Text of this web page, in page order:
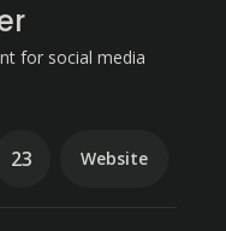
for social media
23 Website